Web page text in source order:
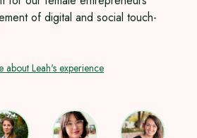
of digital and social touch-
about Leah's experience